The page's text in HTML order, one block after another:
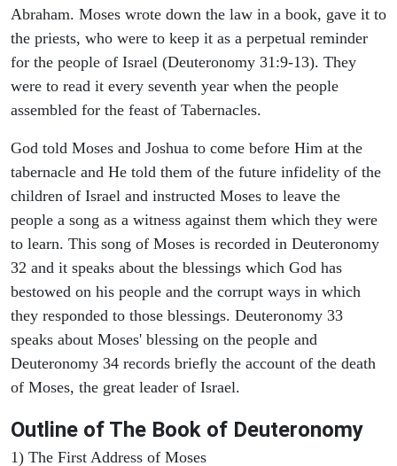
Abraham. Moses wrote down the law in a book, gave it to
the priests, who were to keep it as a perpetual reminder
for the people of Israel (Deuteronomy 31:9-13). They
were to read it every seventh year when the people
assembled for the feast of Tabernacles.
God told Moses and Joshua to come before Him at the
tabernacle and He told them of the future infidelity of the
children of Israel and instructed Moses to leave the
people a song as a witness against them which they were
to learn. This song of Moses is recorded in Deuteronomy
32 and it speaks about the blessings which God has
bestowed on his people and the corrupt ways in which
they responded to those blessings. Deuteronomy 33
speaks about Moses' blessing on the people and
Deuteronomy 34 records briefly the account of the death
of Moses, the great leader of Israel.
Outline of The Book of Deuteronomy
1) The First Address of Moses